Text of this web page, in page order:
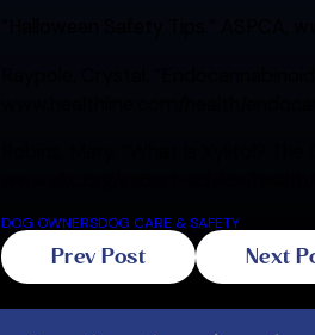
DOG OWNERSDOG CARE & SAFETY
Prev Post Next